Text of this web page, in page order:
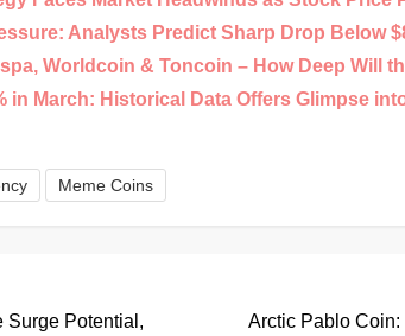
Analysts Predict Sharp Drop Below
Worldcoin & Toncoin – How Deep Will
in March: Historical Data Offers Glimpse
Meme Coins
Surge Potential,
Arctic Pablo Coin: